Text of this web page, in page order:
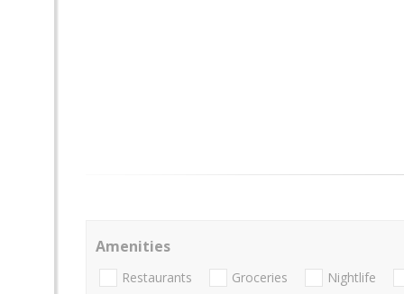
Amenities
Restaurants Groceries Nightlife